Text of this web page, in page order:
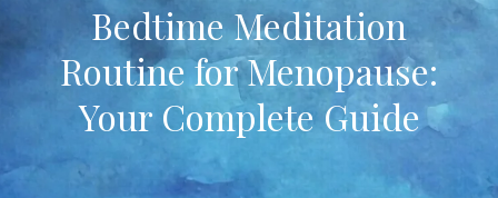
Bedtime Meditation
Routine for Menopause:
Your Complete Guide